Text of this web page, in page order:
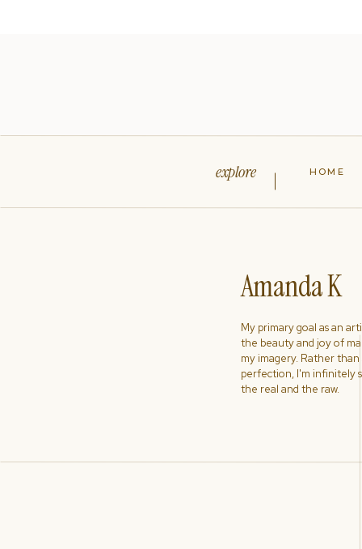
My primary goal as an
the beauty and joy of
my imagery. Rather
perfection, I'm infinitely
the real and the raw.
Amanda K
HOME
explore